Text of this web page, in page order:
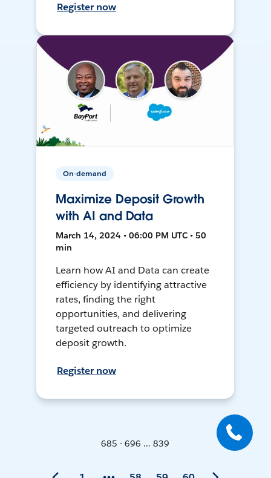
Register now
On-demand
Maximize Deposit Growth
with AI and Data
March 14, 2024 • 06:00 PM UTC • 50
min
Learn how AI and Data can create
efficiency by identifying attractive
rates, finding the right
opportunities, and delivering
targeted outreach to optimize
deposit growth.
Register now
685 - 696 ... 839